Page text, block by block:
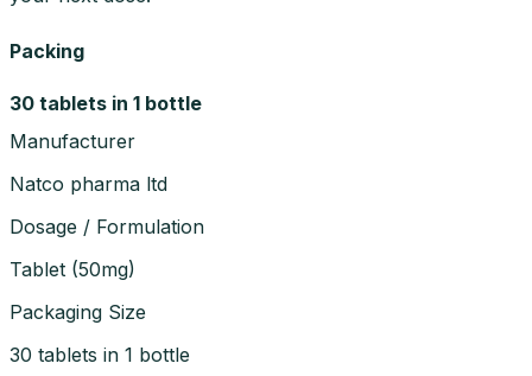
Packing
30 tablets in 1 bottle
Manufacturer
Natco pharma ltd
Dosage / Formulation
Tablet (50mg)
Packaging Size
30 tablets in 1 bottle